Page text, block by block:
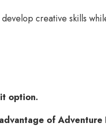
creative skills
option.
of